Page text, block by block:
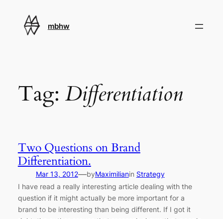
content
mbhw
Tag: Differentiation
Two Questions on Brand
Differentiation.
Mar 13, 2012—byMaximilianin Strategy
I have read a really interesting article dealing with the
question if it might actually be more important for a
brand to be interesting than being different. If I got it